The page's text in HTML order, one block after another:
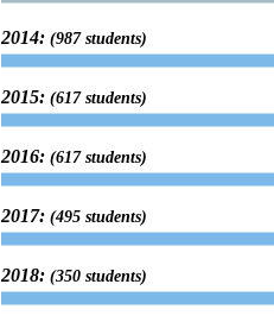
2014: (987 students)
2015: (617 students)
2016: (617 students)
2017: (495 students)
2018: (350 students)